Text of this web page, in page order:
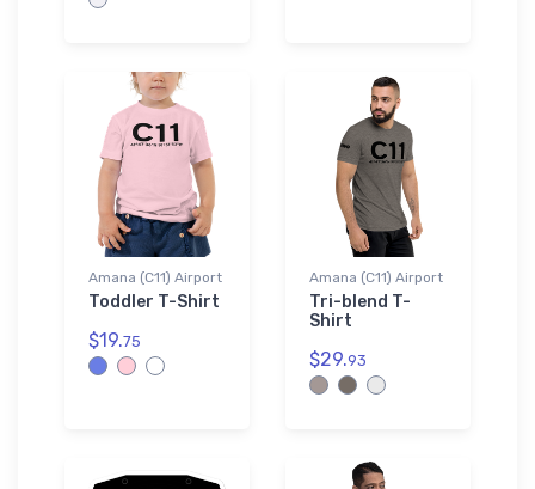
Amana (C11) Airport
Toddler T-Shirt
$19.75
Amana (C11) Airport
Tri-blend T-
Shirt
$29.93